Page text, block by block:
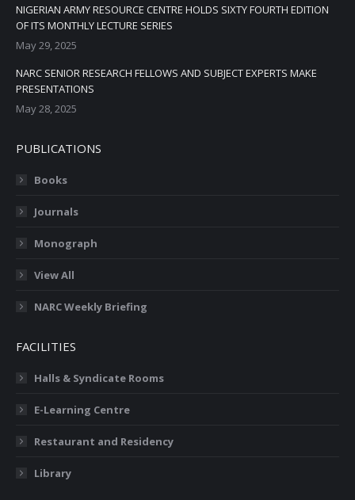
NIGERIAN ARMY RESOURCE CENTRE HOLDS SIXTY FOURTH EDITION
OF ITS MONTHLY LECTURE SERIES
May 29, 2025
NARC SENIOR RESEARCH FELLOWS AND SUBJECT EXPERTS MAKE
PRESENTATIONS
May 28, 2025
PUBLICATIONS
Books
Journals
Monograph
View All
NARC Weekly Briefing
FACILITIES
Halls & Syndicate Rooms
E-Learning Centre
Restaurant and Residency
Library